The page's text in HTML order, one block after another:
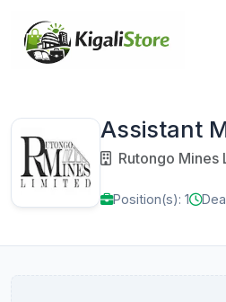
Assistant
Rutongo Mines
Position(s): 1